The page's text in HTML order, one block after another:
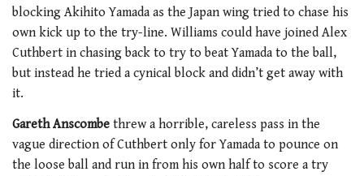
blocking Akihito Yamada as the Japan wing tried to chase his
own kick up to the try-line. Williams could have joined Alex
Cuthbert in chasing back to try to beat Yamada to the ball,
but instead he tried a cynical block and didn’t get away with
it.
Gareth Anscombe threw a horrible, careless pass in the
vague direction of Cuthbert only for Yamada to pounce on
the loose ball and run in from his own half to score a try